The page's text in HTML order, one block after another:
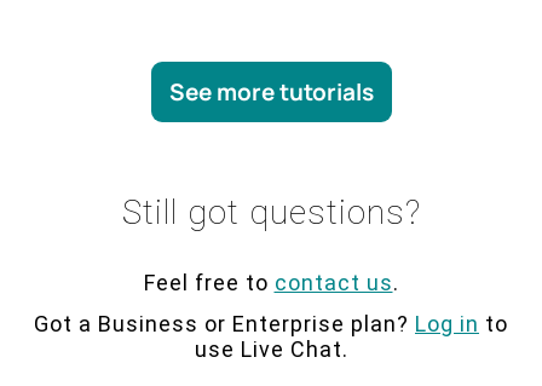
See more tutorials
Still got questions?
Feel free to contact us.
Got a Business or Enterprise plan? Log in to
use Live Chat.